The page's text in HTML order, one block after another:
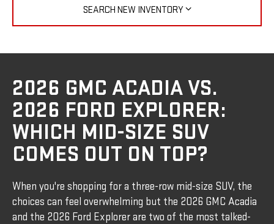
SEARCH NEW INVENTORY
2026 GMC ACADIA VS.
2026 FORD EXPLORER:
WHICH MID-SIZE SUV
COMES OUT ON TOP?
When you're shopping for a three-row mid-size SUV, the
choices can feel overwhelming but the 2026 GMC Acadia
and the 2026 Ford Explorer are two of the most talked-